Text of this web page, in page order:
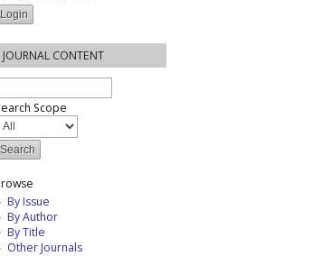
JOURNAL CONTENT
Scope
By Issue
By Author
By Title
Other Journals